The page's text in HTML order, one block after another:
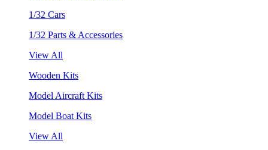
1/32 Cars
1/32 Parts & Accessories
View All
Wooden Kits
Model Aircraft Kits
Model Boat Kits
View All